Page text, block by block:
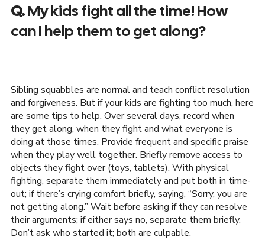
Q.My kids fight all the time! How
can I help them to get along?
Sibling squabbles are normal and teach conflict resolution
and forgiveness. But if your kids are fighting too much, here
are some tips to help. Over several days, record when
they get along, when they fight and what everyone is
doing at those times. Provide frequent and specific praise
when they play well together. Briefly remove access to
objects they fight over (toys, tablets). With physical
fighting, separate them immediately and put both in time-
out; if there’s crying comfort briefly, saying, “Sorry, you are
not getting along.” Wait before asking if they can resolve
their arguments; if either says no, separate them briefly.
Don’t ask who started it; both are culpable.